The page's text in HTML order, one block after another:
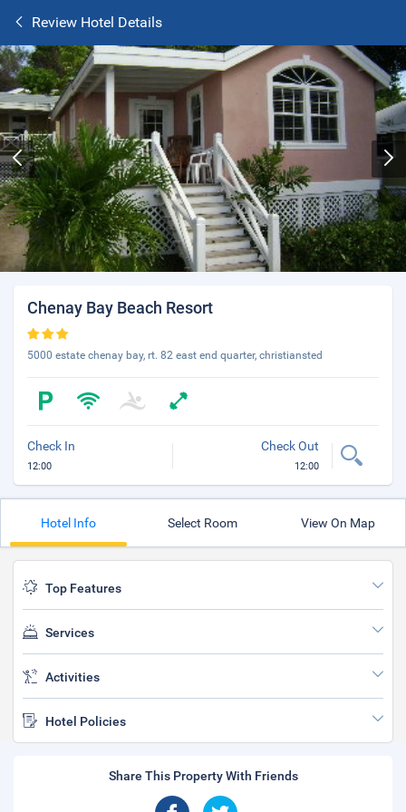
Review Hotel Details
Chenay Bay Beach Resort
5000 estate chenay bay, rt. 82 east end quarter, christiansted
Check In
12:00
Check Out
12:00
Hotel Info Select Room View On Map
Top Features
Services
Activities
Hotel Policies
Share This Property With Friends